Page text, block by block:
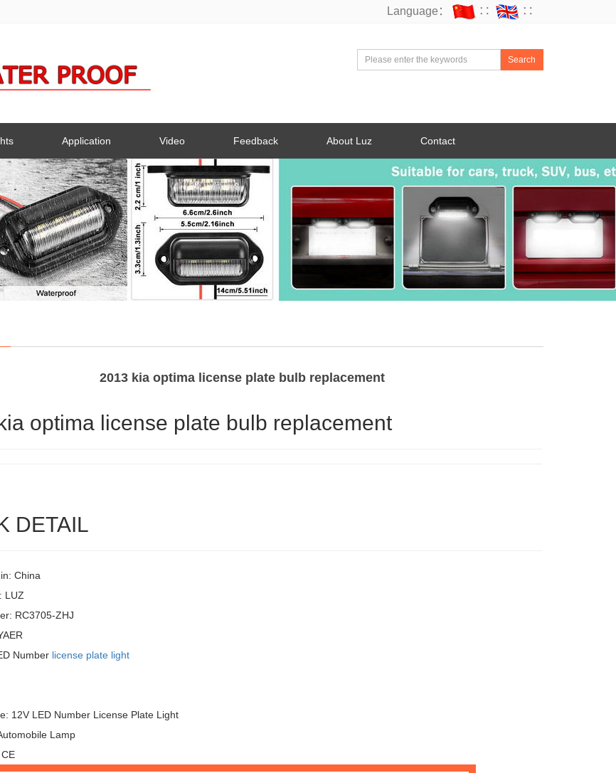
Language： ∷ ∷
Search
Application Video Feedback About Luz Contact
2013 kia optima license plate bulb replacement
optima license plate bulb replacement
DETAIL
China
LUZ
RC3705-ZHJ
Number license plate light
12V LED Number License Plate Light
Lamp